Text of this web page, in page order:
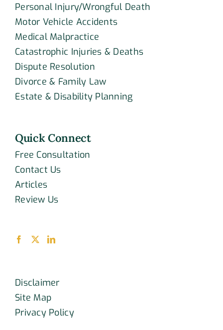
Personal Injury/Wrongful Death
Motor Vehicle Accidents
Medical Malpractice
Catastrophic Injuries & Deaths
Dispute Resolution
Divorce & Family Law
Estate & Disability Planning
Quick Connect
Free Consultation
Contact Us
Articles
Review Us
Disclaimer
Site Map
Privacy Policy